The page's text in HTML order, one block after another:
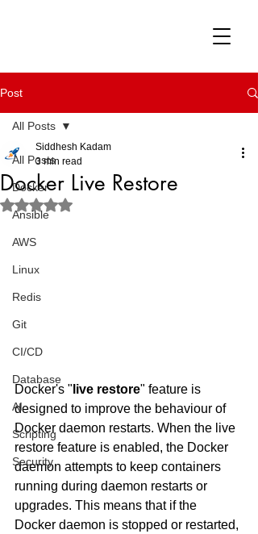
Post
All Posts
Docker
Ansible
AWS
Linux
Redis
Git
CI/CD
Database
AI
Scripting
Security
All Posts
Docker Live Restore
Siddhesh Kadam
3 min read
Rated NaN out of 5 stars.
Docker's " live restore" feature is
designed to improve the behaviour of
Docker daemon restarts. When the live
restore feature is enabled, the Docker
daemon attempts to keep containers
running during daemon restarts or
upgrades. This means that if the
Docker daemon is stopped or restarted,